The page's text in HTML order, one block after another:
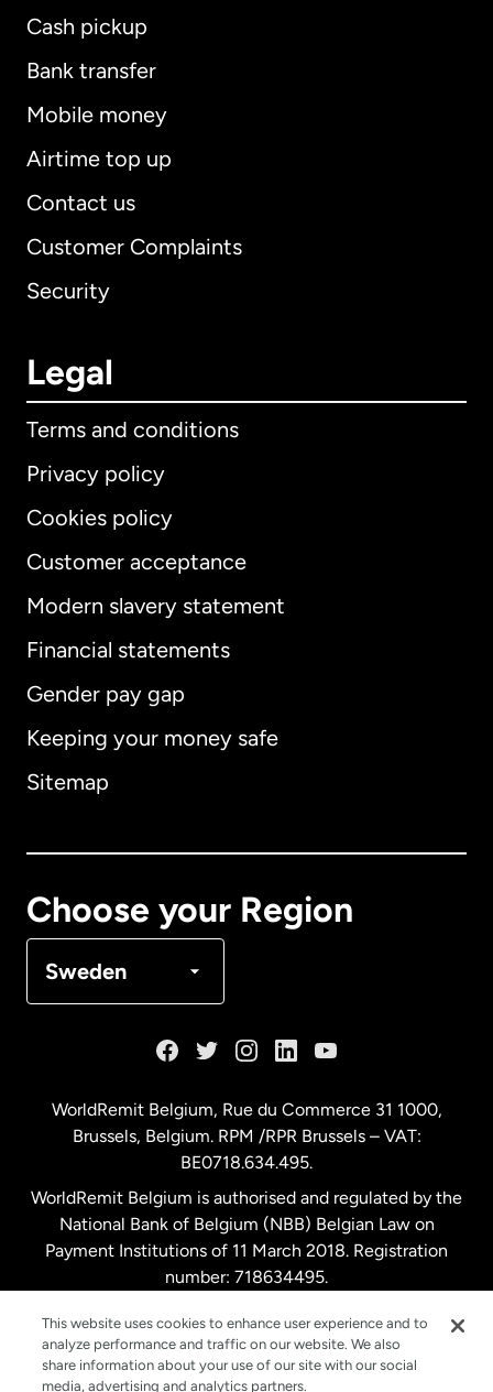
Cash pickup
Bank transfer
Mobile money
Airtime top up
Contact us
Customer Complaints
Security
Legal
Terms and conditions
Privacy policy
Cookies policy
Customer acceptance
Modern slavery statement
Financial statements
Gender pay gap
Keeping your money safe
Sitemap
Choose your Region
Sweden
International English
Australia
Malaysia
Netherlands
New Zealand
Spain
WorldRemit Belgium, Rue du Commerce 31 1000,
Brussels, Belgium. RPM /RPR Brussels – VAT:
BE0718.634.495.
WorldRemit Belgium is authorised and regulated by the
National Bank of Belgium (NBB) Belgian Law on
Payment Institutions of 11 March 2018. Registration
number: 718634495.
This website uses cookies to enhance user experience and to
analyze performance and traffic on our website. We also
share information about your use of our site with our social
media, advertising and analytics partners.